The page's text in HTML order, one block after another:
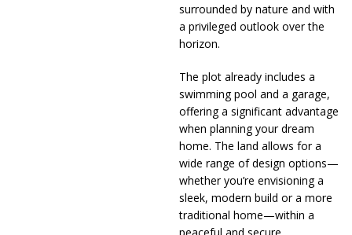
surrounded by nature and with
a privileged outlook over the
horizon.
The plot already includes a
swimming pool and a garage,
offering a significant advantage
when planning your dream
home. The land allows for a
wide range of design options—
whether you’re envisioning a
sleek, modern build or a more
traditional home—within a
peaceful and secure